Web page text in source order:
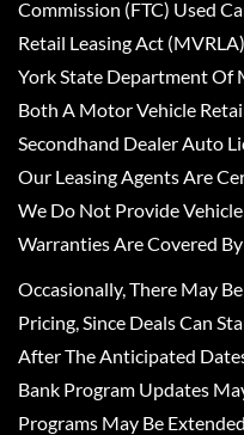
Commission (FTC) Used
Retail Leasing Act
York State Department Of
Both A Motor Vehicle
Secondhand Dealer Auto
Our Leasing Agents Are
We Do Not Provide
Warranties Are Covered
Occasionally, There May
Pricing, Since Deals Can
After The Anticipated
Bank Program Updates
Programs May Be